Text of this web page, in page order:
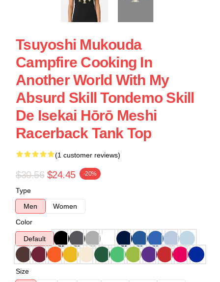
Tsuyoshi Mukouda
Campfire Cooking In
Another World With My
Absurd Skill Tondemo Skill
De Isekai Hōrō Meshi
Racerback Tank Top
(1 customer reviews)
$30.56 $24.45 -20%
Type
Men
Women
Color
Default
Size